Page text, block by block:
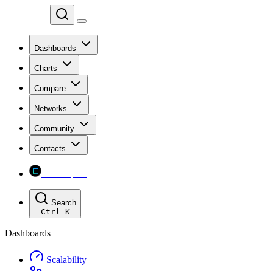
Dashboards
Charts
Compare
Networks
Community
Contacts
Search
Ctrl K
Dashboards
Scalability